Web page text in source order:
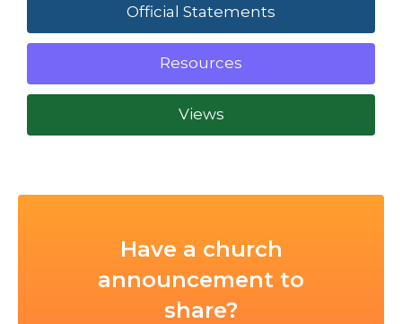
Official Statements
Resources
Views
Have a church
announcement to
share?